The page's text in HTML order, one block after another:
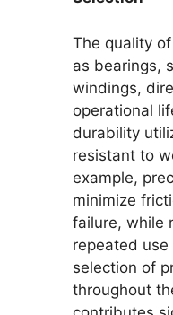
The quality
as bearings,
windings,
operational
durability
resistant to
example,
minimize
failure, while
repeated
selection of
throughout